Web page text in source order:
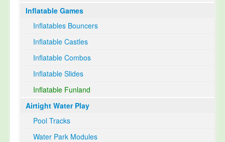
Select Language▼
Inflatable Games
Inflatables Bouncers
Inflatable Castles
Inflatable Combos
Inflatable Slides
Inflatable Funland
Airtight Water Play
Pool Tracks
Water Park Modules